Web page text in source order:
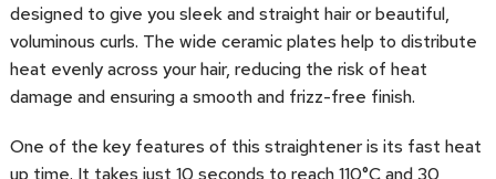
designed to give you sleek and straight hair or beautiful,
voluminous curls. The wide ceramic plates help to distribute
heat evenly across your hair, reducing the risk of heat
damage and ensuring a smooth and frizz-free finish.
One of the key features of this straightener is its fast heat
up time. It takes just 10 seconds to reach 110°C and 30